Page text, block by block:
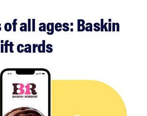
all ages: Baskin
cards